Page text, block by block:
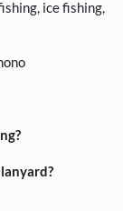
ice fishing,